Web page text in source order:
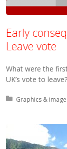
Early
Leave vote
What were the
UK’s vote to leave?
Posted in:
Graphics &